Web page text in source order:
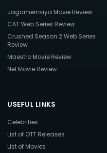
Jagamemaya Movie Review
CAT Web Series Review
Crushed Season 2 Web Series
Review
Maestro Movie Review
Net Movie Review
USEFUL LINKS
Celebrities
List of OTT Releases
List of Movies